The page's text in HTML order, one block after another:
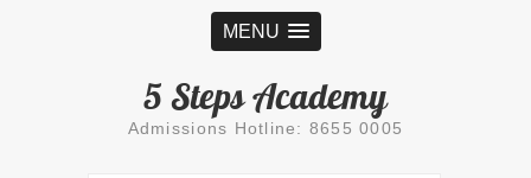
MENU
5 Steps Academy
Admissions Hotline: 8655 0005